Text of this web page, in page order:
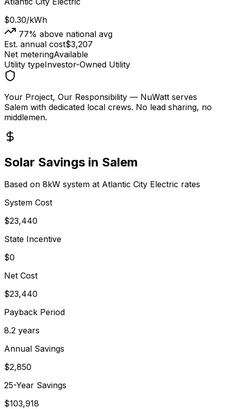
$0.30/kWh
77% above national avg
Est. annual cost$3,207
Net meteringAvailable
Utility typeInvestor-Owned Utility
Your Project, Our Responsibility — NuWatt serves
Salem with dedicated local crews. No lead sharing, no
middlemen.
Solar Savings in Salem
Based on 8kW system at Atlantic City Electric rates
System Cost
$23,440
State Incentive
$0
Net Cost
$23,440
Payback Period
8.2 years
Annual Savings
$2,850
25-Year Savings
$103,918